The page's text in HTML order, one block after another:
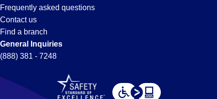
Frequently asked questions
Contact us
Find a branch
General Inquiries
(888) 381 - 7248